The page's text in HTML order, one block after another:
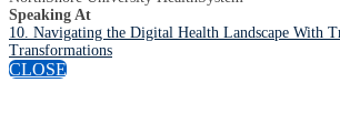
Speaking At
10. Navigating the Digital Health Landscape With
Transformations
CLOSE